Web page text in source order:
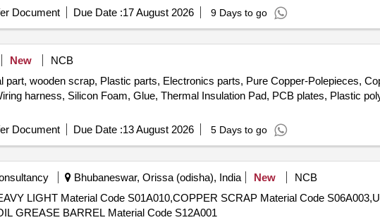
Document Due Date :17 August 2026 9 Days to go
New
NCB
part, wooden scrap, Plastic parts, Electronics parts, Pure Copper-Polepieces,
harness, Silicon Foam, Glue, Thermal Insulation Pad, PCB plates, Plastic
Document Due Date :13 August 2026 5 Days to go
Bhubaneswar, Orissa (odisha), India New
NCB
GREASE BARREL Material Code S12A001